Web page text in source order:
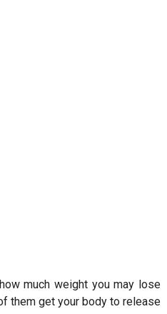
much weight you may lose
them get your body to release